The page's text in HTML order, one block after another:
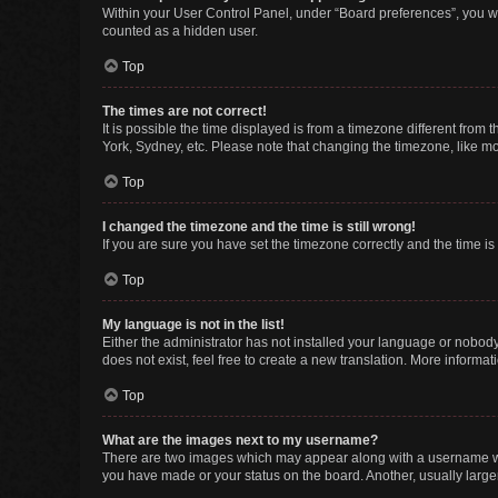
Within your User Control Panel, under “Board preferences”, you
counted as a hidden user.
Top
The times are not correct!
It is possible the time displayed is from a timezone different
York, Sydney, etc. Please note that changing the timezone, like
Top
I changed the timezone and the time is still wrong!
If you are sure you have set the timezone correctly and the time
Top
My language is not in the list!
Either the administrator has not installed your language or
does not exist, feel free to create a new translation. More
Top
What are the images next to my username?
There are two images which may appear along with a
you have made or your status on the board. Another, usually